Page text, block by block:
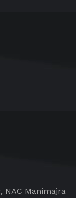
NAC Manimajra